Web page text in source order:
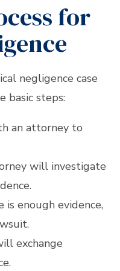
for
negligence case
basic steps:
an attorney to
will investigate
enough evidence,
exchange